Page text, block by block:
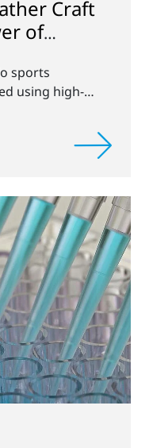
Craft
of
sports
using high-